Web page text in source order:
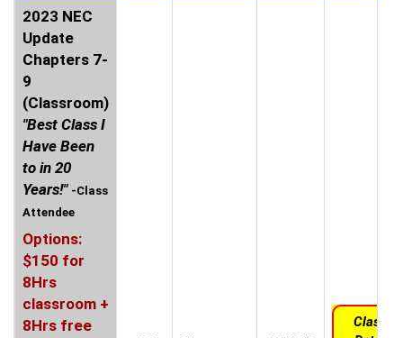
2023 NEC
Update
Chapters 7-
9
(Classroom)
"Best Class I
Have Been
to in 20
Years!" -Class
Attendee
Options:
$150 for
8Hrs
classroom +
8Hrs free
Class